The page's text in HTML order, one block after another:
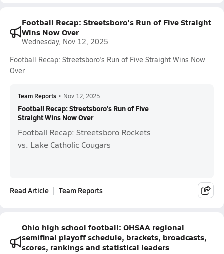
Football Recap: Streetsboro's Run of Five Straight
Wins Now Over
Wednesday, Nov 12, 2025
Football Recap: Streetsboro's Run of Five Straight Wins Now
Over
Team Reports • Nov 12, 2025
Football Recap: Streetsboro's Run of Five
Straight Wins Now Over
Football Recap: Streetsboro Rockets
vs. Lake Catholic Cougars
Read Article Team Reports
Ohio high school football: OHSAA regional
semifinal playoff schedule, brackets, broadcasts,
scores, rankings and statistical leaders